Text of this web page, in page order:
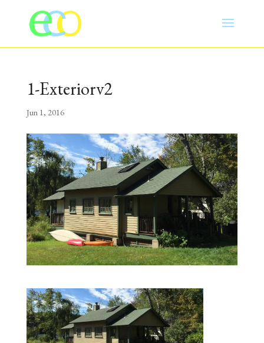
1-Exteriorv2
Jun 1, 2016